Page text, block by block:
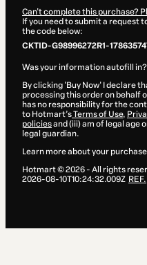
Can't complete this purchase?
If you need to submit a request
the code below:
CKTID-G98996272R1-
Was your information autofill in?
By clicking 'Buy Now' I declare
processing this order on behalf
has no responsibility for the
to Hotmart’sTerms of Use,
policiesand (iii) am of legal age
legal guardian.
Learn more about your purchase
Hotmart ©2026- All rights
2026-08-10T10:24:32.009Z REF.